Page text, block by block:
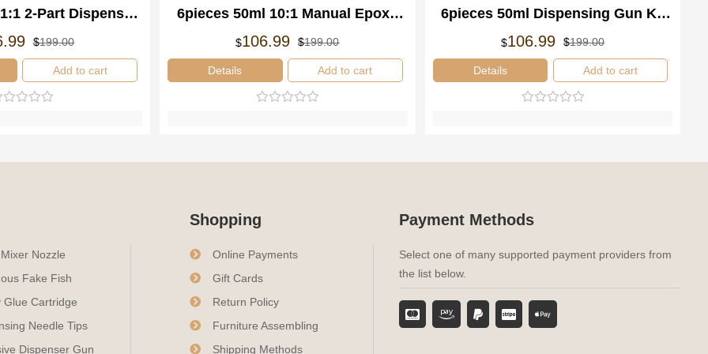
2-Part Dispenser
Manual
Gun
$199.00Oorspronkelijke
was:
$199.00.
Huidige
is:
$106.99.
Add to cart
6pieces 50ml 10:1 Manual Epoxy
Resin Mixing Applicator Dispenser
Gun
$199.00Oorspronkelijke
was:
$199.00.
$106.99
Huidige
is:
$106.99.
Details Add to cart
6pieces 50ml Dispensing Gun Kit
1:2 Mixing Adhesive Dispenser
$199.00Oorspronkelijke
was:
$199.00.
$106.99
Huidige
is:
$106.99.
Details Add to cart
Nozzle
Fake Fish
Glue Cartridge
Needle Tips
Dispenser Gun
Shopping
Online Payments
Gift Cards
Return Policy
Furniture Assembling
Shipping Methods
Payment Methods
Select one of many supported payment providers from
the list below.